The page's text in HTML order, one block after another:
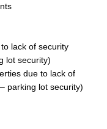
lack of security
lot security)
due to lack of
parking lot security)